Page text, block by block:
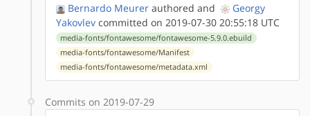
Bernardo Meurer authored and
Georgy
Yakovlev committed on 2019-07-30 20:55:18 UTC
media-fonts/fontawesome/fontawesome-5.9.0.ebuild
media-fonts/fontawesome/Manifest
media-fonts/fontawesome/metadata.xml
Commits on 2019-07-29